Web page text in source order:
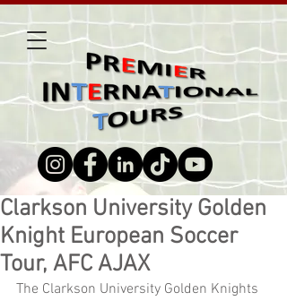
Clarkson University Golden
Knight European Soccer
Tour, AFC AJAX
The Clarkson University Golden Knights